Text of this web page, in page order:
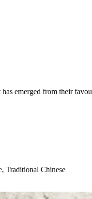
emerged from their
Traditional Chinese